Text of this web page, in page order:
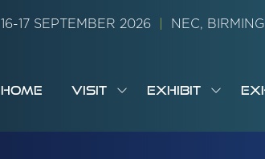
16-17 SEPTEMBER 2026 NEC,
HOME VISIT
SHOW
FOR:
EXHIBIT
SHOW
FOR: